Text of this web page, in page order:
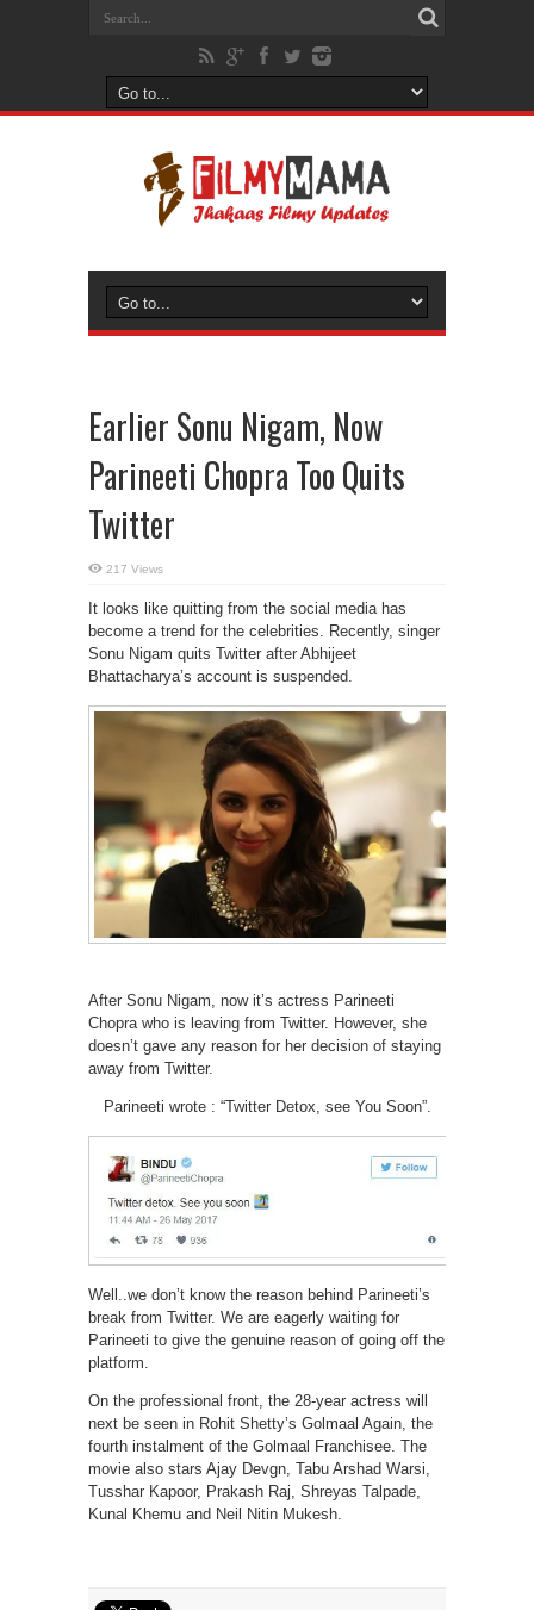
Earlier Sonu Nigam, Now
Parineeti Chopra Too Quits
Twitter
217 Views
It looks like quitting from the social media has
become a trend for the celebrities. Recently, singer
Sonu Nigam quits Twitter after Abhijeet
Bhattacharya’s account is suspended.
After Sonu Nigam, now it’s actress Parineeti
Chopra who is leaving from Twitter. However, she
doesn’t gave any reason for her decision of staying
away from Twitter.
Parineeti wrote : “Twitter Detox, see You Soon”.
Well..we don’t know the reason behind Parineeti’s
break from Twitter. We are eagerly waiting for
Parineeti to give the genuine reason of going off the
platform.
On the professional front, the 28-year actress will
next be seen in Rohit Shetty’s Golmaal Again, the
fourth instalment of the Golmaal Franchisee. The
movie also stars Ajay Devgn, Tabu Arshad Warsi,
Tusshar Kapoor, Prakash Raj, Shreyas Talpade,
Kunal Khemu and Neil Nitin Mukesh.